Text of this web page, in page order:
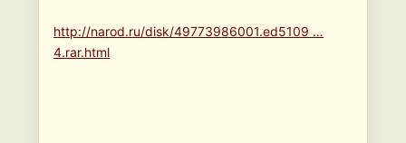
http://narod.ru/disk/49773986001.ed5109 …
4.rar.html